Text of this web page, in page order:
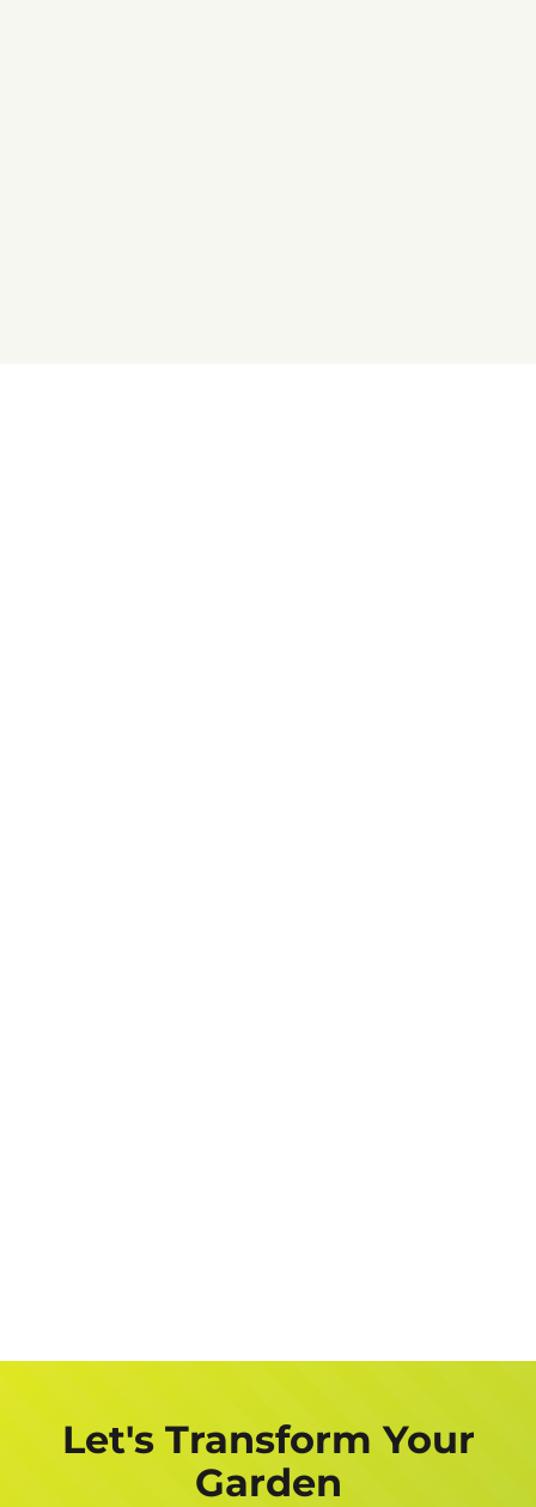
Let's Transform Your
Garden